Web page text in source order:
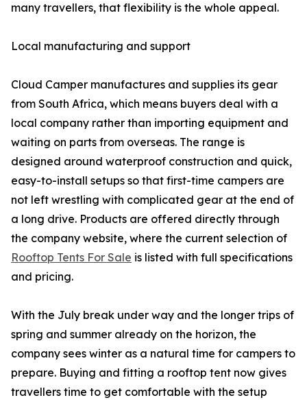
many travellers, that flexibility is the whole appeal.
Local manufacturing and support
Cloud Camper manufactures and supplies its gear
from South Africa, which means buyers deal with a
local company rather than importing equipment and
waiting on parts from overseas. The range is
designed around waterproof construction and quick,
easy-to-install setups so that first-time campers are
not left wrestling with complicated gear at the end of
a long drive. Products are offered directly through
the company website, where the current selection of
Rooftop Tents For Sale is listed with full specifications
and pricing.
With the July break under way and the longer trips of
spring and summer already on the horizon, the
company sees winter as a natural time for campers to
prepare. Buying and fitting a rooftop tent now gives
travellers time to get comfortable with the setup